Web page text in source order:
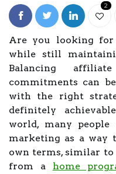
2
Are you looking for
while still
Balancing
commitments can
with the right
definitely
world, many
marketing as a way
own terms, similar
from a home